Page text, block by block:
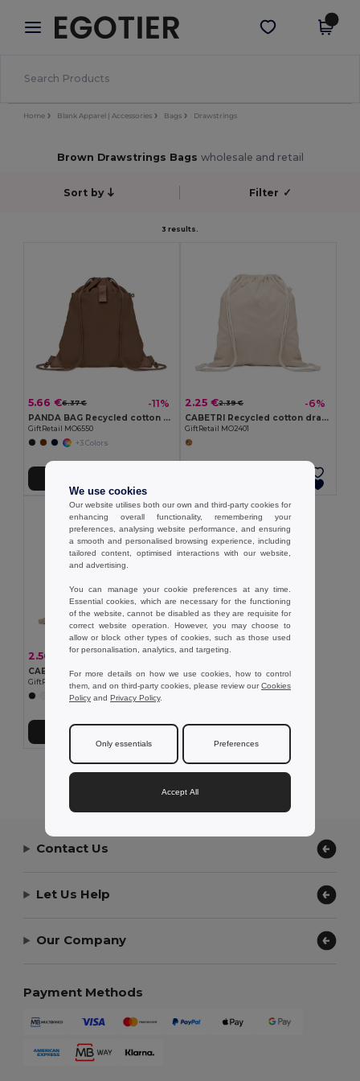
× Egotier App
Better prices on app!
Get the app
Home Blank Apparel | Accessories Bags Drawstrings
Brown Drawstrings Bags wholesale and retail
Sort by Filter ✓
3 results.
5.66 €6.37 € -11%
PANDA BAG Recycled cotton drawstring bag
GiftRetail MO6550
+3 Colors
2.25 €2.39 € -6%
CABETRI Recycled cotton drawstring bag
GiftRetail MO2401
2.56 € 2.71 € -6%
CABETRI COLOUR Recycled 140 gr/m² cotton bag
GiftRetail MO2402
+7 Colors
Add to Cart
Showing All Products.
Contact Us
Let Us Help
Our Company
Payment Methods
We use cookies
Our website utilises both our own and third-party cookies for
enhancing overall functionality, remembering your
preferences, analysing website performance, and ensuring
a smooth and personalised browsing experience, including
tailored content, optimised interactions with our website,
and advertising.
You can manage your cookie preferences at any time.
Essential cookies, which are necessary for the functioning
of the website, cannot be disabled as they are requisite for
correct website operation. However, you may choose to
allow or block other types of cookies, such as those used
for personalisation, analytics, and targeting.
For more details on how we use cookies, how to control
them, and on third-party cookies, please review ourCookies
Policy and Privacy Policy.
Only essentials Preferences
Accept All